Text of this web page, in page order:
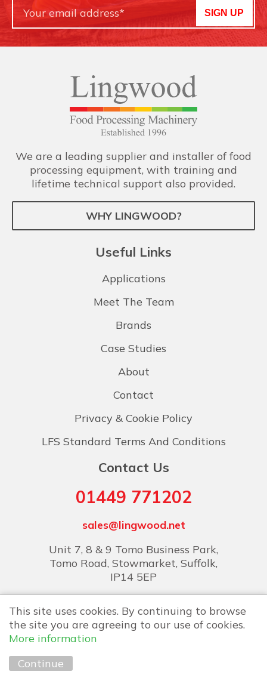
SIGN UP
We are a leading supplier and installer of food
processing equipment, with training and
lifetime technical support also provided.
WHY LINGWOOD?
Useful Links
Applications
Meet The Team
Brands
Case Studies
About
Contact
Privacy & Cookie Policy
LFS Standard Terms And Conditions
Contact Us
01449 771202
sales@lingwood.net
Unit 7, 8 & 9 Tomo Business Park,
Tomo Road, Stowmarket, Suffolk,
IP14 5EP
Copyright © 2026 Lingwood Food Services
This site uses cookies. By continuing to browse
the site you are agreeing to our use of cookies.
More information
Continue